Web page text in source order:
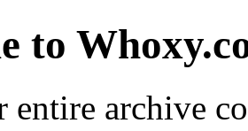
to
entire archive